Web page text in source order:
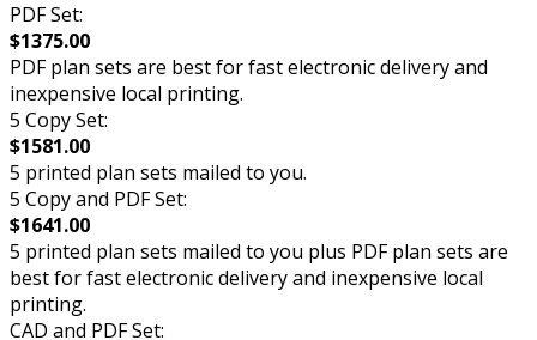
PDF Set:
$1375.00
PDF plan sets are best for fast electronic delivery and
inexpensive local printing.
5 Copy Set:
$1581.00
5 printed plan sets mailed to you.
5 Copy and PDF Set:
$1641.00
5 printed plan sets mailed to you plus PDF plan sets are
best for fast electronic delivery and inexpensive local
printing.
CAD and PDF Set: